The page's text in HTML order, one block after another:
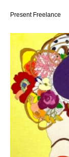
Present Freelance